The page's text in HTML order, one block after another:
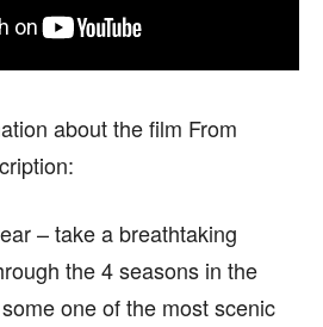
about the film From
– take a breathtaking
the 4 seasons in the
one of the most scenic